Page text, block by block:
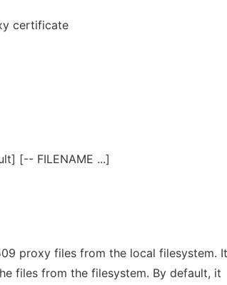
certificate
[-- FILENAME ...]
proxy files from the local filesystem. It
files from the filesystem. By default, it